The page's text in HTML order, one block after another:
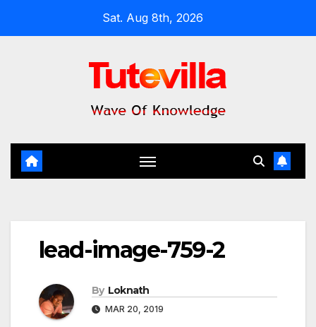
Sat. Aug 8th, 2026
lead-image-759-2
By Loknath
MAR 20, 2019